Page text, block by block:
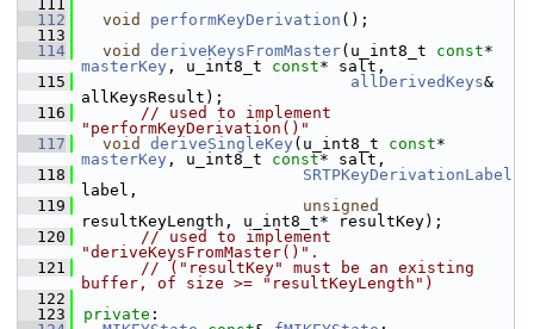
  111
  112
void performKeyDerivation ();
  113
  114
void deriveKeysFromMaster(u_int8_t const
masterKey , u_int8_t const* salt,
  115
allDerivedKeys&
allKeysResult);
  116
// used to implement
"performKeyDerivation()"
  117
void deriveSingleKey (u_int8_t const
masterKey , u_int8_t const* salt,
  118
SRTPKeyDerivationLabel
label,
  119
unsigned
resultKeyLength, u_int8_t* resultKey);
  120
// used to implement
"deriveKeysFromMaster()".
  121
// ("resultKey" must be an existing
buffer, of size >= "resultKeyLength")
  122
  123
private :